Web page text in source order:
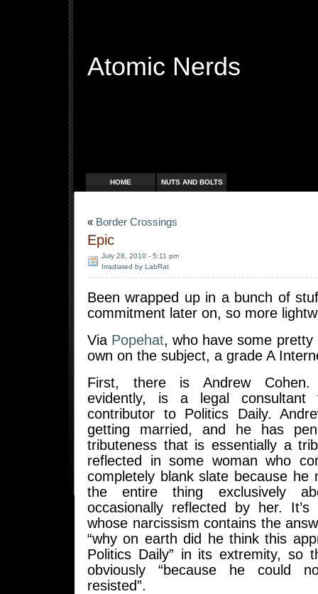
Atomic Nerds
HOME NUTS AND BOLTS
« Border Crossings
Epic
July 28, 2010 - 5:11 pm
Irradiated by LabRat
Been wrapped up in a bunch of
commitment later on, so more
Via Popehat, who have some
own on the subject, a grade A
First, there is Andrew Cohen.
evidently, is a legal
contributor to Politics Daily.
getting married, and he has
tributeness that is essentially a
reflected in some woman who
completely blank slate because he
the entire thing exclusively
occasionally reflected by her.
whose narcissism contains the
“why on earth did he think this
Politics Daily” in its extremity, so
obviously “because he could
resisted”.